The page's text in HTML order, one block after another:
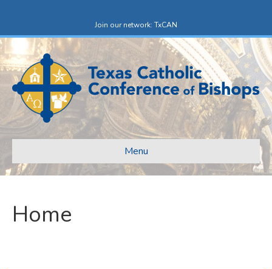
Join our network: TxCAN
Menu
Home